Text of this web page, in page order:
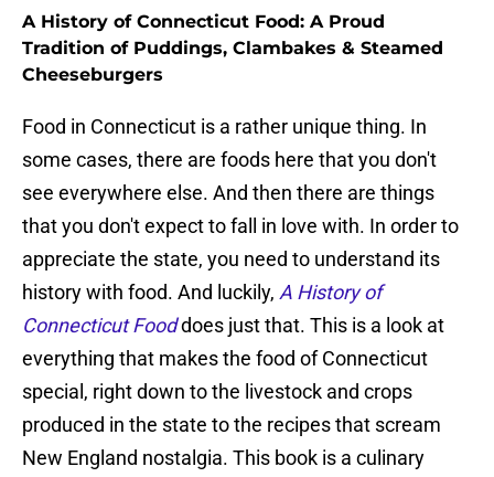
A History of Connecticut Food: A Proud
Tradition of Puddings, Clambakes & Steamed
Cheeseburgers
Food in Connecticut is a rather unique thing. In
some cases, there are foods here that you don't
see everywhere else. And then there are things
that you don't expect to fall in love with. In order to
appreciate the state, you need to understand its
history with food. And luckily, A History of
Connecticut Fooddoes just that. This is a look at
everything that makes the food of Connecticut
special, right down to the livestock and crops
produced in the state to the recipes that scream
New England nostalgia. This book is a culinary